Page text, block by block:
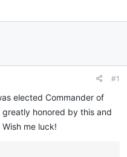
#1
elected Commander of
honored by this and
me luck!